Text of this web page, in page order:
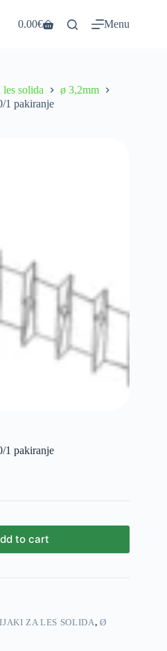
Shopping
0.00€ Menu
solida
ø 3,2mm
1 pakiranje
1 pakiranje
to cart
ZA LES SOLIDA, Ø